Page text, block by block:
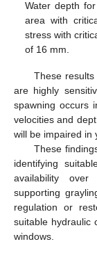
Water depth
area with
stress with
of 16 mm.
These
are highly
spawning occurs
velocities and
will be impaired in
These
identifying
availability
supporting
regulation or
suitable hydraulic
windows.